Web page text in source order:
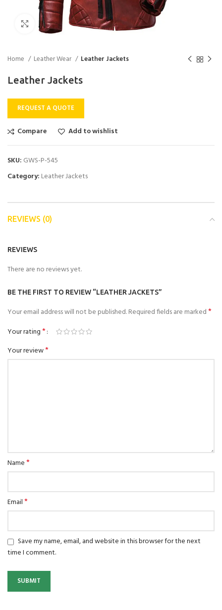
Click to enlarge
Home Leather Wear Leather Jackets
Leather Jackets
REQUEST A QUOTE
Compare Add to wishlist
SKU: GWS-P-545
Category: Leather Jackets
REVIEWS (0)
REVIEWS
There are no reviews yet.
BE THE FIRST TO REVIEW “LEATHER JACKETS”
Your email address will not be published.Required fields are marked*
Your rating*
Your review*
Name*
Email*
Save my name, email, and website in this browser for the next
time I comment.